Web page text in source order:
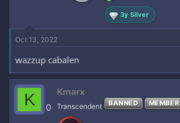
3y Silver
Oct 13, 2022
wazzup cabalen
K 0
Kmarx
Transcendent BANNED MEMBER